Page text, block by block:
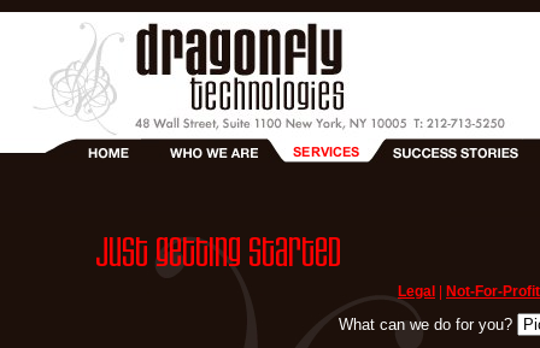
Legal Not-For-Profit
What can we do for you?